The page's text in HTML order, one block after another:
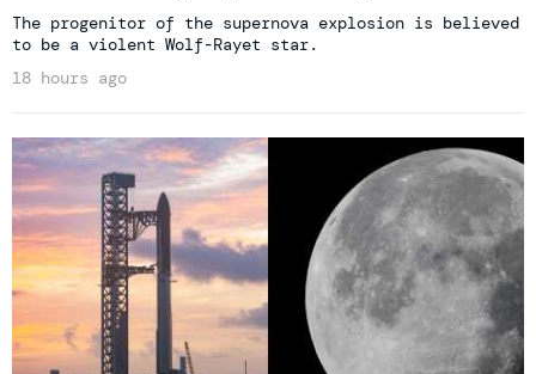
The progenitor of the supernova explosion is believed
to be a violent Wolf-Rayet star.
18 hours ago